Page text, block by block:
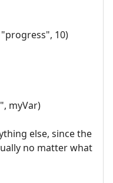
10)
myVar)
else, since the
no matter what